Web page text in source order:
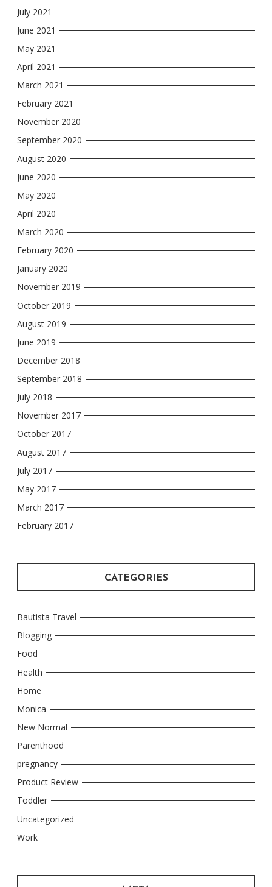
July 2021
June 2021
May 2021
April 2021
March 2021
February 2021
November 2020
September 2020
August 2020
June 2020
May 2020
April 2020
March 2020
February 2020
January 2020
November 2019
October 2019
August 2019
June 2019
December 2018
September 2018
July 2018
November 2017
October 2017
August 2017
July 2017
May 2017
March 2017
February 2017
CATEGORIES
Bautista Travel
Blogging
Food
Health
Home
Monica
New Normal
Parenthood
pregnancy
Product Review
Toddler
Uncategorized
Work